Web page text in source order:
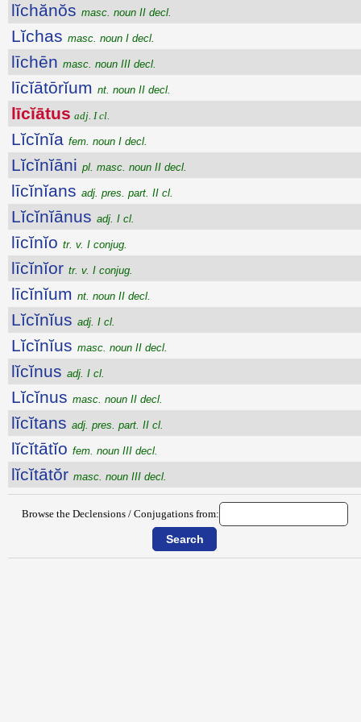
lĭchănŏs masc. noun II decl.
Lĭchas masc. noun I decl.
līchēn masc. noun III decl.
līcĭātōrĭum nt. noun II decl.
līcĭātus adj. I cl.
Lĭcĭnĭa fem. noun I decl.
Lĭcĭnĭāni pl. masc. noun II decl.
līcĭnĭans adj. pres. part. II cl.
Lĭcĭnĭānus adj. I cl.
līcĭnĭo tr. v. I conjug.
līcĭnĭor tr. v. I conjug.
līcĭnĭum nt. noun II decl.
Lĭcĭnĭus adj. I cl.
Lĭcĭnĭus masc. noun II decl.
lĭcĭnus adj. I cl.
Lĭcĭnus masc. noun II decl.
lĭcĭtans adj. pres. part. II cl.
lĭcĭtātĭo fem. noun III decl.
lĭcĭtātŏr masc. noun III decl.
Browse the Declensions / Conjugations from: